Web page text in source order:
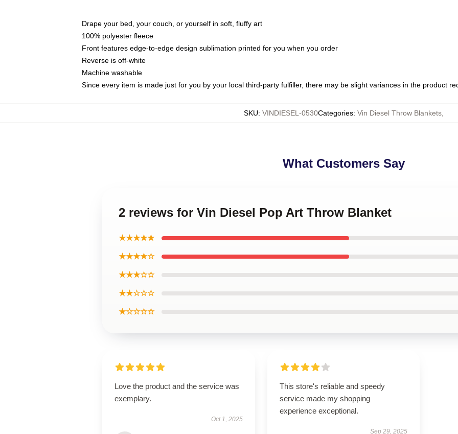
Drape your bed, your couch, or yourself in soft, fluffy art
100% polyester fleece
Front features edge-to-edge design sublimation printed for you when you order
Reverse is off-white
Machine washable
Since every item is made just for you by your local third-party fulfiller, there may be slight variances in the product
SKU: VINDIESEL-0530Categories: Vin Diesel Throw Blankets,
What Customers Say
2 reviews for Vin Diesel Pop Art Throw Blanket
★★★★★
★★★★☆
★★★☆☆
★★☆☆☆
★☆☆☆☆
Love the product and the service was
exemplary.
Oct 1, 2025
This store's reliable and speedy
service made my shopping
experience exceptional.
Sep 29, 2025